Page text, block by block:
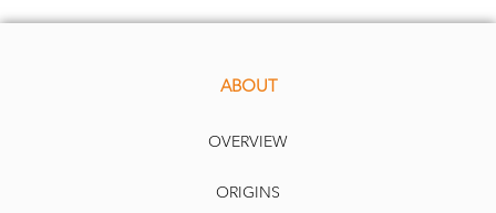
ABOUT
OVERVIEW
ORIGINS